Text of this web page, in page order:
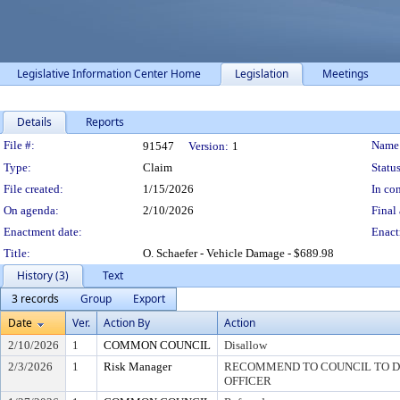
Legislative Information Center Home Legislation Meetings
Details Reports
Legislation Details
File #: 91547 Version: 1
Type:
Claim
File created:
1/15/2026
In
On agenda:
2/10/2026
Final
Enactment date:
Title:
O. Schaefer - Vehicle Damage - $689.98
History (3)
Text
3 records
Group
Export
Date
Ver. Action By Action
2/10/2026 1 COMMON COUNCIL
Disallow
2/3/2026
1 Risk Manager
RECOMMEND TO COUNCIL TO
OFFICER